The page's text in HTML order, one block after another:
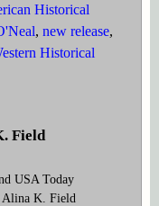
Historical
, new release,
Historical
Field
USA Today
Alina K. Field